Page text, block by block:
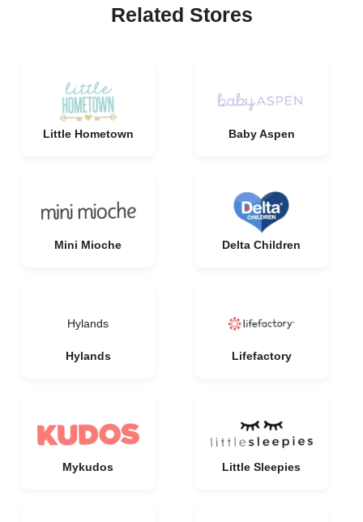
Related Stores
Little Hometown Baby Aspen
Mini Mioche Delta Children
Hylands
Hylands Lifefactory
Mykudos Little Sleepies